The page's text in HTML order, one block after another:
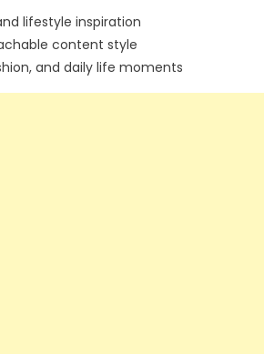
lifestyle inspiration
content style
and daily life moments